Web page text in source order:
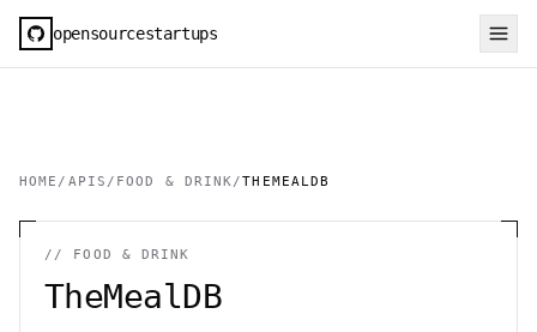
opensourcestartups
HOME / APIS / FOOD & DRINK/THEMEALDB
// FOOD & DRINK
TheMealDB